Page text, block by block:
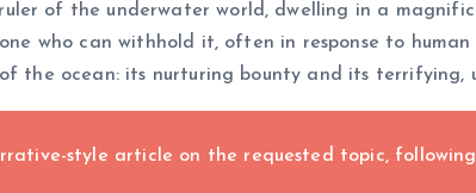
of the underwater world, dwelling in a
who can withhold it, often in response to
the ocean: its nurturing bounty and its terrifying,
style article on the requested topic,